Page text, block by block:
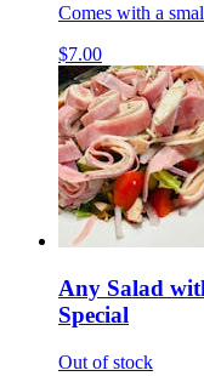
Comes with a
$7.00
Any Salad
Special
Out of stock